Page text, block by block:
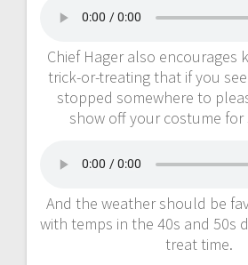
Chief Hager also encourages
trick-or-treating that if you
stopped somewhere to
show off your costume for
And the weather should be
with temps in the 40s and 50s
treat time.